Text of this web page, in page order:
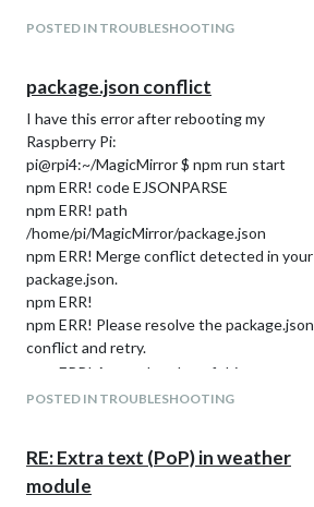
This is the npm and node versions:
7.5.2
raspi@raspberry:~/MagicMirror $ node --
version
v12.22.12
Any help would be most appreciated!!
POSTED IN TROUBLESHOOTING
package.json conflict
I have this error after rebooting my
Raspberry Pi:
pi@rpi4:~/MagicMirror $ npm run start
npm ERR! code EJSONPARSE
npm ERR! path
/home/pi/MagicMirror/package.json
npm ERR! Merge conflict detected in your
package.json.
npm ERR!
npm ERR! Please resolve the package.json
conflict and retry.
npm ERR! A complete log of this run can
be found in:
POSTED IN TROUBLESHOOTING
RE: Extra text (PoP) in weather
module